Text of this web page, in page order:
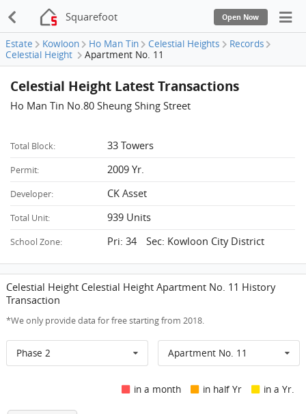
Squarefoot Open Now
Estate Kowloon Ho Man Tin Celestial Heights
Records
Celestial Height
Apartment No. 11
Celestial Height Latest Transactions
Ho Man Tin No.80 Sheung Shing Street
Total Block: 33 Towers
Permit: 2009 Yr.
Developer: CK Asset
Total Unit: 939 Units
School Zone: Pri: 34 Sec: Kowloon City District
Celestial Height Celestial Height Apartment No. 11 History
Transaction
*We only provide data for free starting from 2018.
Phase 2 Apartment No. 11
in a month in half Yr in a Yr.